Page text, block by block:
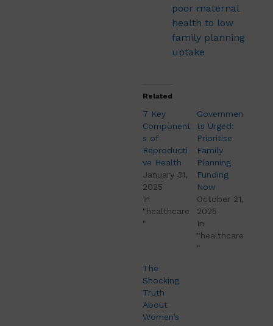
poor maternal
health to low
family planning
uptake
Related
7 Key
Component
s of
Reproducti
ve Health
January 31,
2025
In
"healthcare
"
Governmen
ts Urged:
Prioritise
Family
Planning
Funding
Now
October 21,
2025
In
"healthcare
"
The
Shocking
Truth
About
Women’s